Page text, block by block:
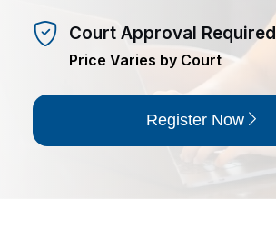
Court Approval Required
Price Varies by Court
Register Now